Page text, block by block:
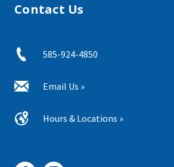
Contact Us
585-924-4850
Email Us »
Hours & Locations »